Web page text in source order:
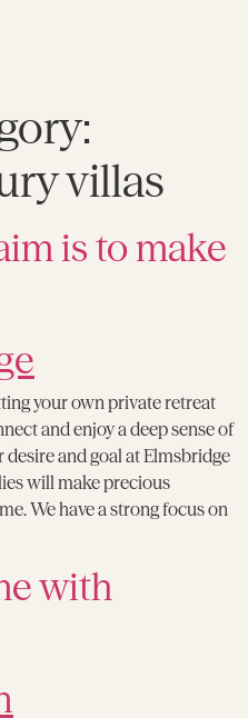
villas
is to make
your own private retreat
and enjoy a deep sense of
and goal at Elmsbridge
will make precious
We have a strong focus on
with